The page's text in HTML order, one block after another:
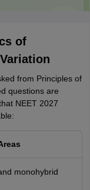
of
from Principles of
questions are
NEET 2027
monohybrid